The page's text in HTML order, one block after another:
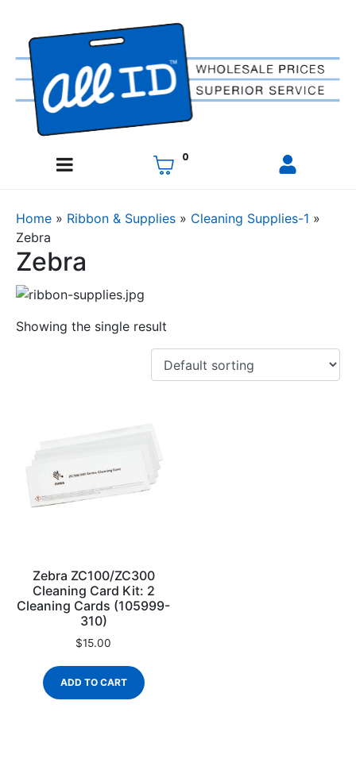
0
Home » Ribbon & Supplies » Cleaning Supplies-1 »
Zebra
Zebra
Showing the single result
Zebra ZC100/ZC300
Cleaning Card Kit: 2
Cleaning Cards (105999-
310)
$15.00
ADD TO CART